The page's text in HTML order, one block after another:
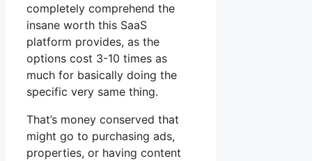
completely comprehend the
insane worth this SaaS
platform provides, as the
options cost 3-10 times as
much for basically doing the
specific very same thing.
That’s money conserved that
might go to purchasing ads,
properties, or having content